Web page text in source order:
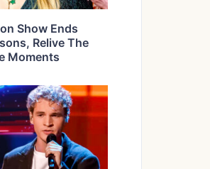
Show Ends
Relive The
Moments